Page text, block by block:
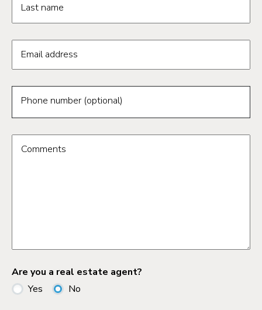
Last name
Email address
Phone number (optional)
Comments
Are you a real estate agent?
Yes
No